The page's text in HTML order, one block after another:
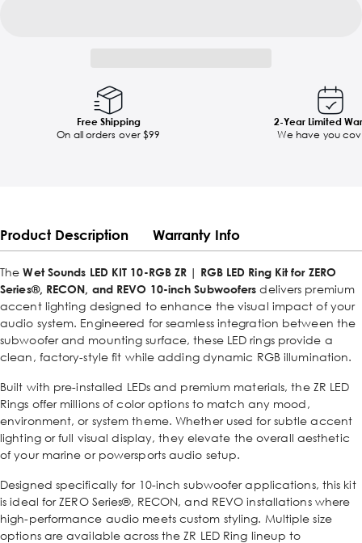
Free Shipping
On all orders over $99
2-Year Limited
We have you
Product Description Warranty Info
TheWet Sounds LED KIT 10-RGB ZR | RGB LED Ring Kit for ZERO
Series®, RECON, and REVO 10-inch Subwoofers delivers premium
accent lighting designed to enhance the visual impact of your
audio system. Engineered for seamless integration between the
subwoofer and mounting surface, these LED rings provide a
clean, factory-style fit while adding dynamic RGB illumination.
Built with pre-installed LEDs and premium materials, the ZR LED
Rings offer millions of color options to match any mood,
environment, or system theme. Whether used for subtle accent
lighting or full visual display, they elevate the overall aesthetic
of your marine or powersports audio setup.
Designed specifically for 10-inch subwoofer applications, this kit
is ideal for ZERO Series®, RECON, and REVO installations where
high-performance audio meets custom styling. Multiple size
options are available across the ZR LED Ring lineup to